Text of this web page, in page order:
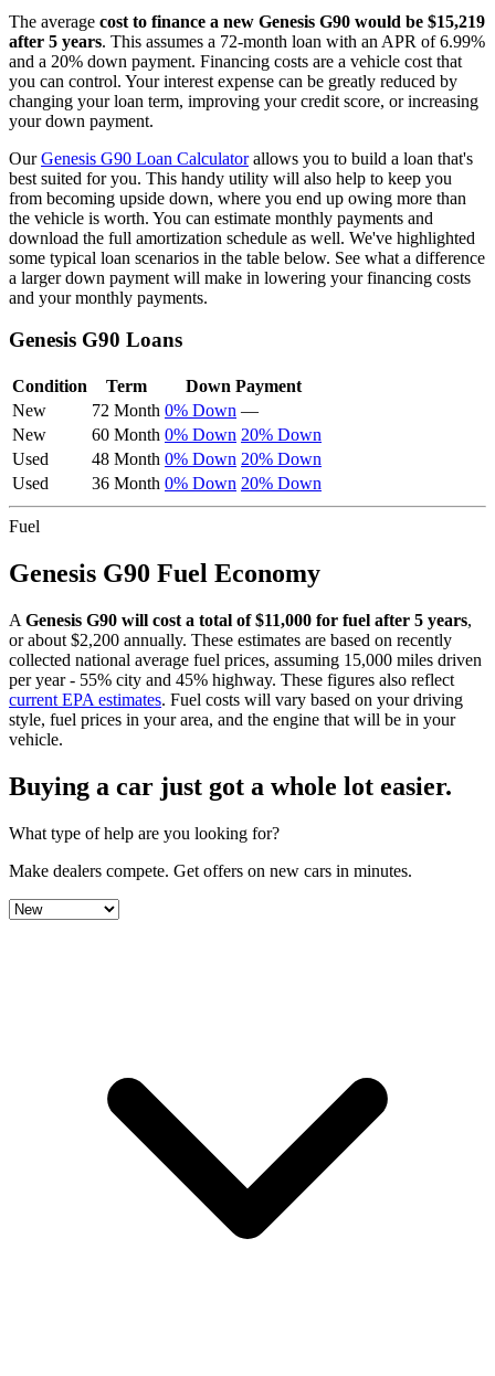
The average cost to finance a new Genesis G90 would be $15,219
after 5 years. This assumes a 72-month loan with an APR of 6.99%
and a 20% down payment. Financing costs are a vehicle cost that
you can control. Your interest expense can be greatly reduced by
changing your loan term, improving your credit score, or increasing
your down payment.
Our Genesis G90 Loan Calculator allows you to build a loan that's
best suited for you. This handy utility will also help to keep you
from becoming upside down, where you end up owing more than
the vehicle is worth. You can estimate monthly payments and
download the full amortization schedule as well. We've highlighted
some typical loan scenarios in the table below. See what a difference
a larger down payment will make in lowering your financing costs
and your monthly payments.
Genesis G90 Loans
Condition Term
Down Payment
New
72 Month 0% Down —
New
60 Month 0% Down 20% Down
Used
48 Month 0% Down 20% Down
Used
36 Month 0% Down 20% Down
Fuel
Genesis G90 Fuel Economy
A Genesis G90 will cost a total of $11,000 for fuel after 5 years,
or about $2,200 annually. These estimates are based on recently
collected national average fuel prices, assuming 15,000 miles driven
per year - 55% city and 45% highway. These figures also reflect
current EPA estimates. Fuel costs will vary based on your driving
style, fuel prices in your area, and the engine that will be in your
vehicle.
Buying a car just got a whole lot easier.
What type of help are you looking for?
Make dealers compete. Get offers on new cars in minutes.